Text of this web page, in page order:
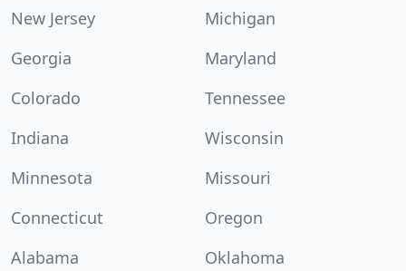
New Jersey
Michigan
Georgia
Maryland
Colorado
Tennessee
Indiana
Wisconsin
Minnesota
Missouri
Connecticut
Oregon
Alabama
Oklahoma